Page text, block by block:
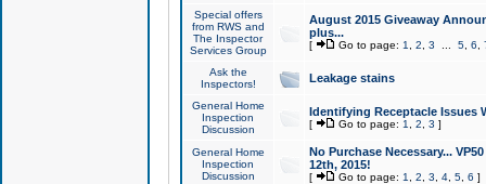
Special offers
from RWS and
The Inspector
Services Group
August 2015 Giveaway
plus...
[ Go to page: 1 2 3 5, 6
Ask the
Inspectors!
Leakage stains
General Home
Inspection
Discussion
Identifying Receptacle Issues
[ Go to page: 1 2 3 ]
General Home
Inspection
Discussion
No Purchase Necessary...
12th, 2015!
[ Go to page: 1 2 3 4, 5, 6 ]